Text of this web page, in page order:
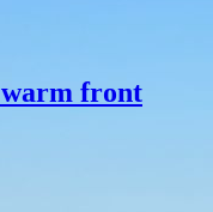
front